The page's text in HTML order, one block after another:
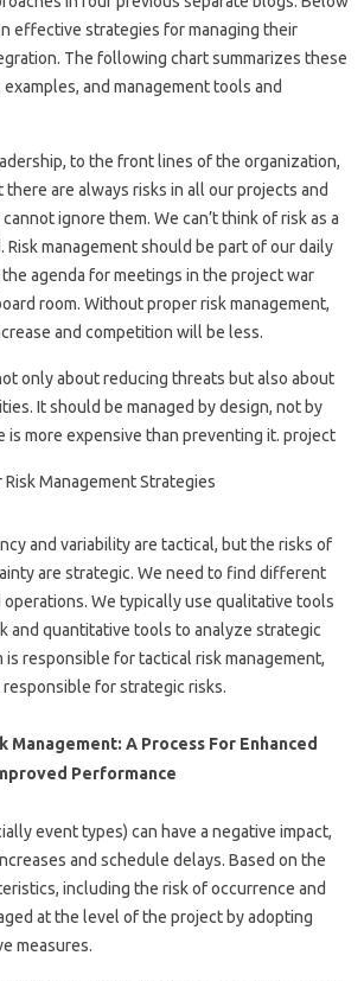
effective strategies for managing their
The following chart summarizes these
and management tools and
to the front lines of the organization,
are always risks in all our projects and
ignore them. We can’t think of risk as a
management should be part of our daily
agenda for meetings in the project war
room. Without proper risk management,
and competition will be less.
only about reducing threats but also about
It should be managed by design, not by
is more expensive than preventing it. project
and variability are tactical, but the risks of
are strategic. We need to find different
We typically use qualitative tools
and quantitative tools to analyze strategic
is responsible for tactical risk management,
for strategic risks.
Management: A Process For Enhanced
Performance
event types) can have a negative impact,
and schedule delays. Based on the
including the risk of occurrence and
at the level of the project by adopting
measures.